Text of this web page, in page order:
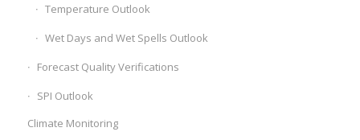
Temperature Outlook
Wet Days and Wet Spells Outlook
Forecast Quality Verifications
SPI Outlook
Climate Monitoring